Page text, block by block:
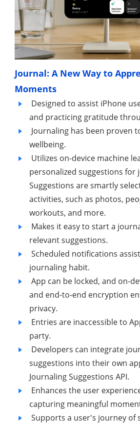
Journal: A New Way to
Moments
Designed to assist iPhone
and practicing gratitude
Journaling has been proven
wellbeing.
Utilizes on-device machine
personalized suggestions for
Suggestions are smartly
activities, such as photos,
workouts, and more.
Makes it easy to start a
relevant suggestions.
Scheduled notifications
journaling habit.
App can be locked, and on-
and end-to-end encryption
privacy.
Entries are inaccessible to
party.
Developers can integrate
suggestions into their own
Journaling Suggestions API.
Enhances the user
capturing meaningful
Supports a user's journey of